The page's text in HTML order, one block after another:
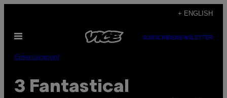
content
+ ENGLISH
Open
SUBSCRIBENEWSLETTER
Entertainment
3 Fantastical